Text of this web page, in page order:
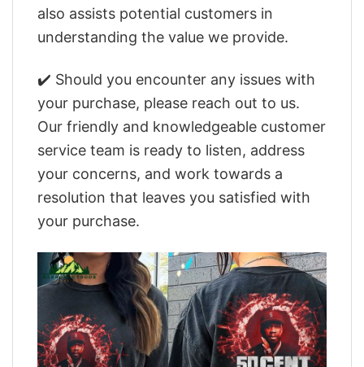
also assists potential customers in
understanding the value we provide.
✔️ Should you encounter any issues with
your purchase, please reach out to us.
Our friendly and knowledgeable customer
service team is ready to listen, address
your concerns, and work towards a
resolution that leaves you satisfied with
your purchase.